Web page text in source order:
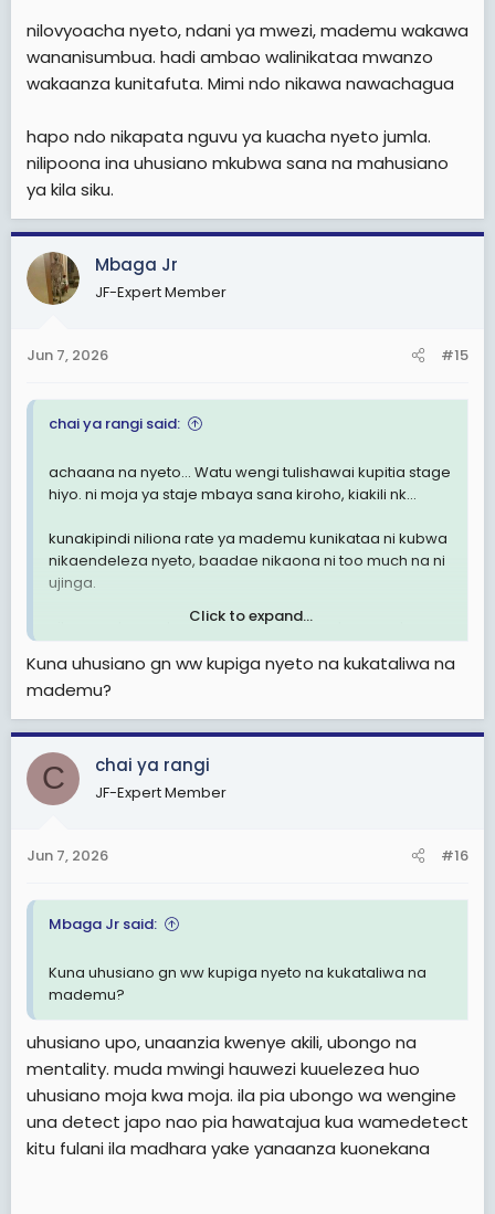
nilovyoacha nyeto, ndani ya mwezi, mademu wakawa
wananisumbua. hadi ambao walinikataa mwanzo
wakaanza kunitafuta. Mimi ndo nikawa nawachagua
hapo ndo nikapata nguvu ya kuacha nyeto jumla.
nilipoona ina uhusiano mkubwa sana na mahusiano
ya kila siku.
Mbaga Jr
JF-Expert Member
Jun 7, 2026 #15
chai ya rangi said:
achaana na nyeto... Watu wengi tulishawai kupitia stage
hiyo. ni moja ya staje mbaya sana kiroho, kiakili nk...
kunakipindi niliona rate ya mademu kunikataa ni kubwa
nikaendeleza nyeto, baadae nikaona ni too much na ni
ujinga.
nilovyoacha nyeto, ndani ya mwezi, mademu wakawa
wakaanza kunitafuta. Mimi ndo nikawa nawachagua
hapo ndo nikapata nguvu ya kuacha nyeto jumla.
nilipoona ina uhusiano mkubwa sana na mahusiano ya
kila siku.
Click to expand...
Kuna uhusiano gn ww kupiga nyeto na kukataliwa na
mademu?
C chai ya rangi
JF-Expert Member
Jun 7, 2026 #16
Mbaga Jr said:
Kuna uhusiano gn ww kupiga nyeto na kukataliwa na
mademu?
uhusiano upo, unaanzia kwenye akili, ubongo na
mentality. muda mwingi hauwezi kuuelezea huo
uhusiano moja kwa moja. ila pia ubongo wa wengine
una detect japo nao pia hawatajua kua wamedetect
kitu fulani ila madhara yake yanaanza kuonekana